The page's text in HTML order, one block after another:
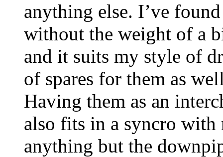
anything else. I’ve
without the weight of a
and it suits my style of
of spares for them as
Having them as an
also fits in a syncro with
anything but the